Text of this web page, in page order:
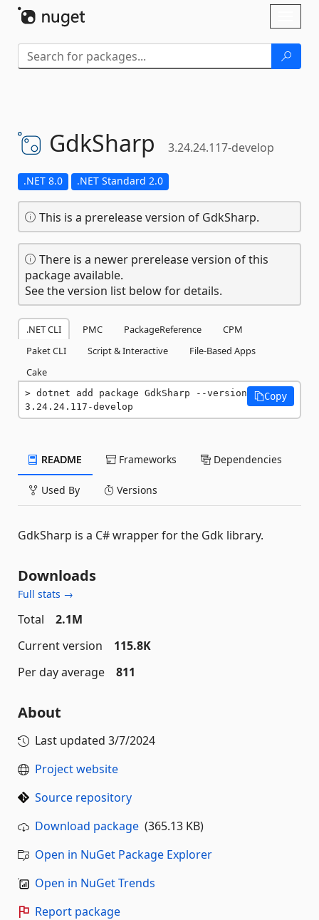
GdkSharp 3.24.24.117-develop
.NET 8.0 .NET Standard 2.0
This is a prerelease version of GdkSharp.
There is a newer prerelease version of this
package available.
See the version list below for details.
.NET CLI PMC PackageReference
CPM
Paket CLI
Script & Interactive
File-Based Apps
Cake
dotnet add package GdkSharp --version
3.24.24.117-develop
Copy
README Frameworks Dependencies
Used By Versions
GdkSharp is a C# wrapper for the Gdk library.
Downloads
Full stats →
Total
2.1M
Current version
115.8K
Per day average
811
About
Last updated 3/7/2024
Project website
Source repository
Download package (365.13 KB)
Open in NuGet Package Explorer
Open in NuGet Trends
Report package